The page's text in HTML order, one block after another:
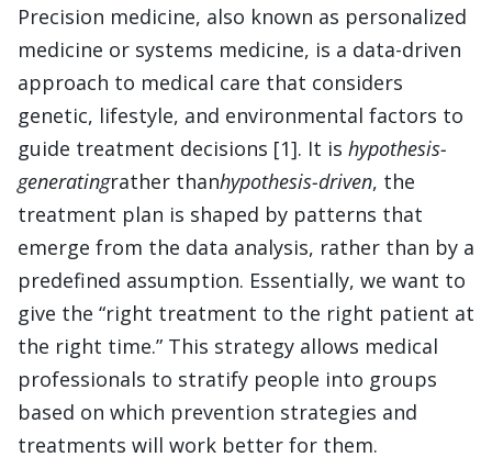
Precision medicine, also known as personalized
medicine or systems medicine, is a data-driven
approach to medical care that considers
genetic, lifestyle, and environmental factors to
guide treatment decisions [1]. It is hypothesis-
generatingrather thanhypothesis-driven, the
treatment plan is shaped by patterns that
emerge from the data analysis, rather than by a
predefined assumption. Essentially, we want to
give the “right treatment to the right patient at
the right time.” This strategy allows medical
professionals to stratify people into groups
based on which prevention strategies and
treatments will work better for them.